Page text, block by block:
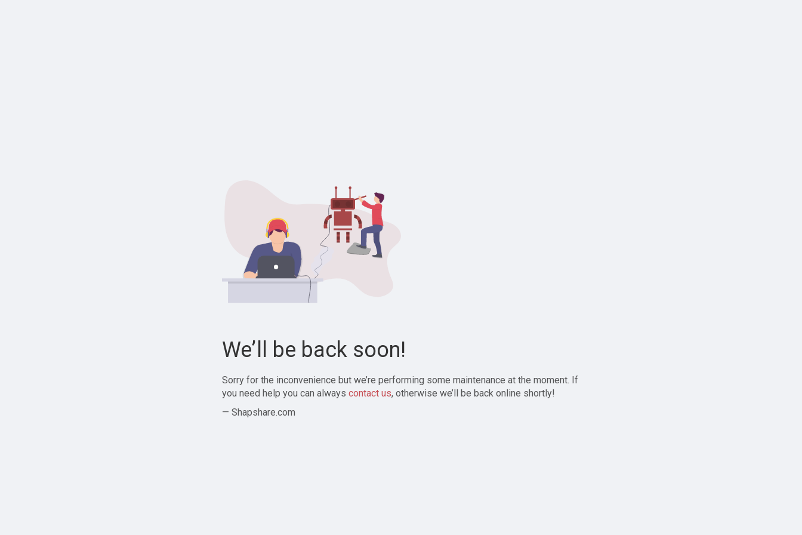
We’ll be back soon!
Sorry for the inconvenience but we’re performing some maintenance at the moment. If
you need help you can always contact us, otherwise we’ll be back online shortly!
— Shapshare.com